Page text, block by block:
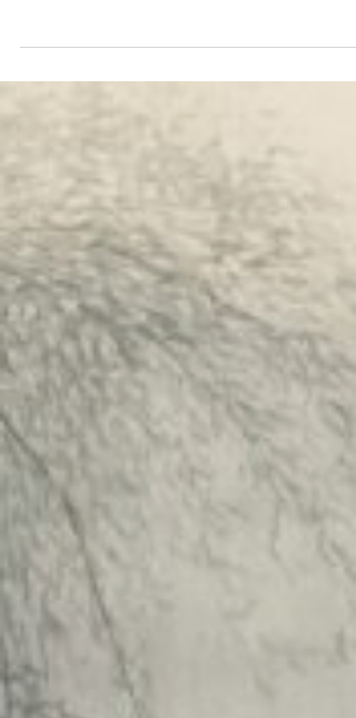
Thursday, Aug 20, 8-9:30 pm ET--Happy
Chinese Catholic Conversation on Pope
Leo XIV's Encyclical." We will have four
panelists gathered for a round-table
discussion: Fr. Emanuele Angiola (Fu Jen
Catholic University, Taipei), Mr. Victor
(IT Professional, Hong Kong), Fr. Joseph
Ruan (Director of Chinese Apostolate,
Archdiocese